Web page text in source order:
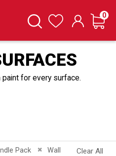
SearchWishlist Cart
0
for every surface.
Pack
This Item Wall
Remove This Item
Clear All